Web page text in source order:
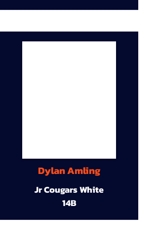
Dylan Amling
Jr Cougars White
14B